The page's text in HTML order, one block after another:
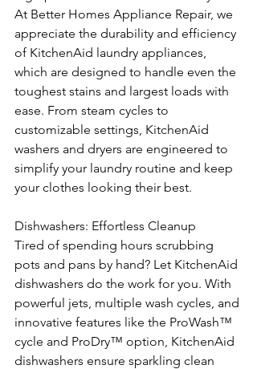
At Better Homes Appliance Repair, we
appreciate the durability and efficiency
of KitchenAid laundry appliances,
which are designed to handle even the
toughest stains and largest loads with
ease. From steam cycles to
customizable settings, KitchenAid
washers and dryers are engineered to
simplify your laundry routine and keep
your clothes looking their best.
Dishwashers: Effortless Cleanup
Tired of spending hours scrubbing
pots and pans by hand? Let KitchenAid
dishwashers do the work for you. With
powerful jets, multiple wash cycles, and
innovative features like the ProWash™
cycle and ProDry™ option, KitchenAid
dishwashers ensure sparkling clean